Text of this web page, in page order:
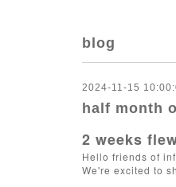
blog
2024-11-15
half month
2 weeks
Hello friends of
We're excited to